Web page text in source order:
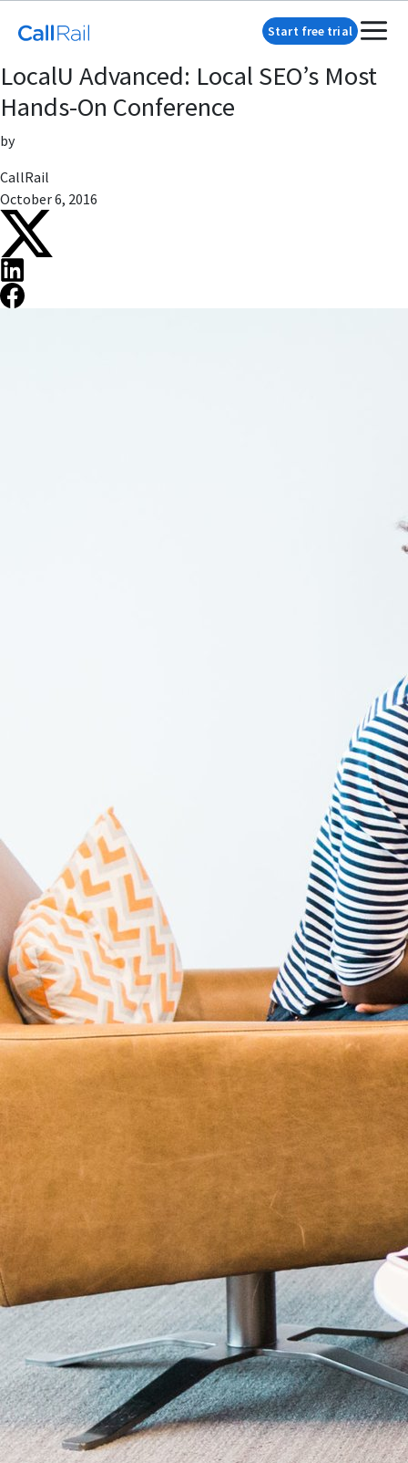
Start free trial
LocalU Advanced: Local SEO’s Most
Hands-On Conference
by
CallRail
October 6, 2016